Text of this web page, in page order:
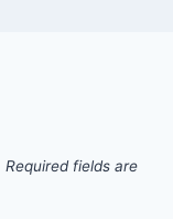
Required fields are